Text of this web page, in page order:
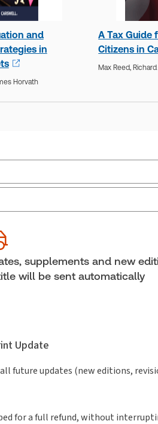
and
in
Horvath
A Tax Guide
Citizens in
Max Reed,
Acquisitions and Related
Number: 30836357
supplements and new
will be sent automatically
Update
future updates (new editions,
for a full refund, without